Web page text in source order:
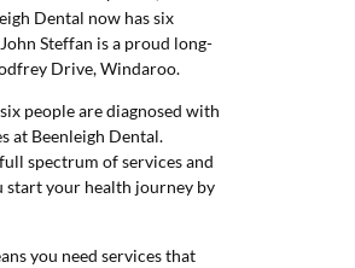
Dental now has six
Steffan is a proud long-
Drive, Windaroo.
people are diagnosed with
at Beenleigh Dental.
spectrum of services and
start your health journey by
you need services that